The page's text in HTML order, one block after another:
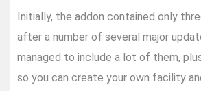
Initially, the addon contained only
after a number of several major
managed to include a lot of them,
so you can create your own facility